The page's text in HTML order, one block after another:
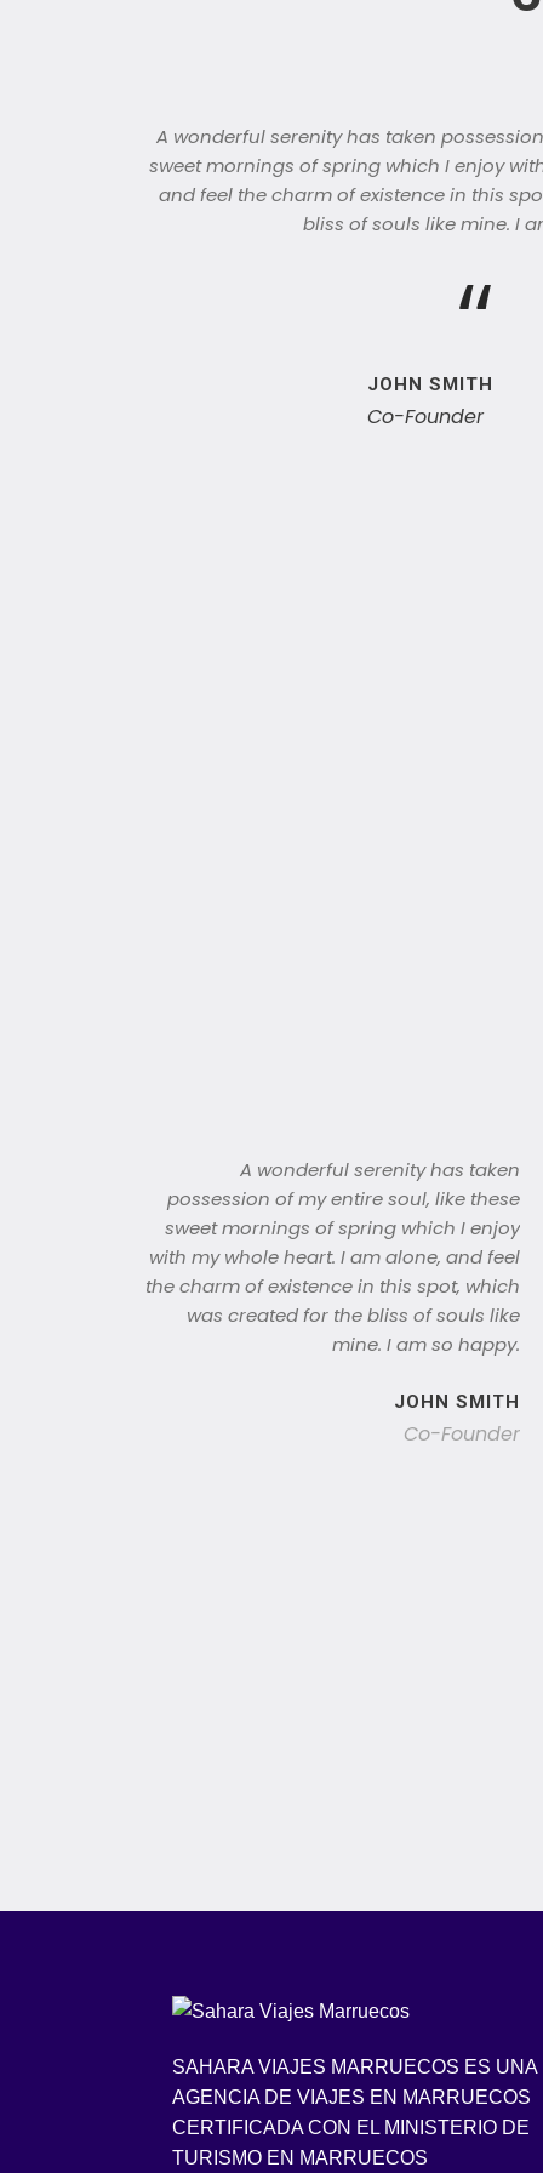
A wonderful serenity has taken
sweet mornings of spring which I enjoy
and feel the charm of existence in this
bliss of souls like mine. I
“
JOHN SMITH
Co-Founder
A wonderful serenity has taken
possession of my entire soul, like these
sweet mornings of spring which I enjoy
with my whole heart. I am alone, and feel
the charm of existence in this spot, which
was created for the bliss of souls like
mine. I am so happy.
JOHN SMITH
Co-Founder
SAHARA VIAJES MARRUECOS ES UNA
AGENCIA DE VIAJES EN MARRUECOS
CERTIFICADA CON EL MINISTERIO DE
TURISMO EN MARRUECOS